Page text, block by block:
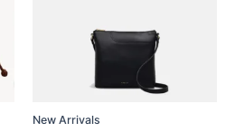
New Arrivals
The
options
may